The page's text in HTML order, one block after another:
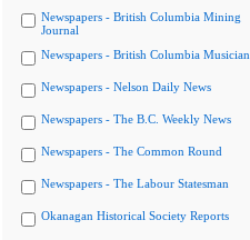
Newspapers - British Columbia Mining
Journal
Newspapers - British Columbia Musician
Newspapers - Nelson Daily News
Newspapers - The B.C. Weekly News
Newspapers - The Common Round
Newspapers - The Labour Statesman
Okanagan Historical Society Reports